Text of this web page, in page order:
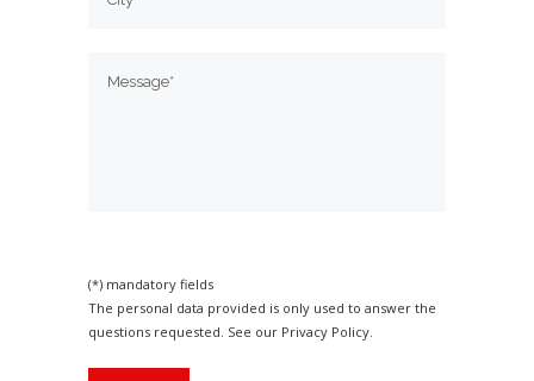
(*) mandatory fields
The personal data provided is only used to answer the
questions requested. See our Privacy Policy.